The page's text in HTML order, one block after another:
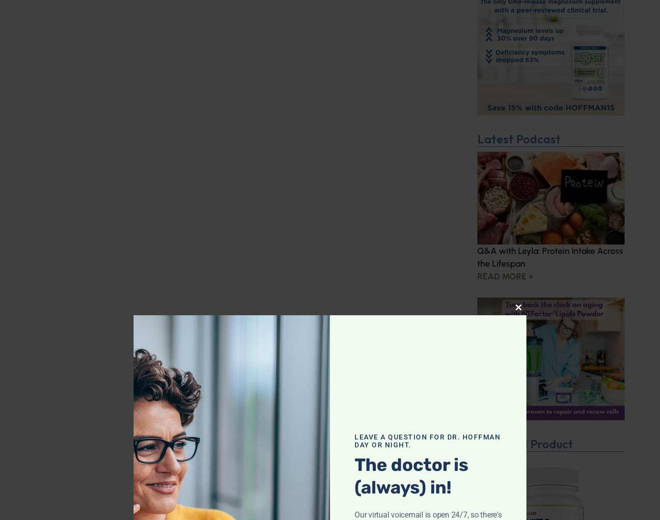
Latest Podcast
Q&A with Leyla: Protein Intake Across
the Lifespan
READ MORE »
Featured Product
CLOSE THIS MODULE
LEAVE A QUESTION FOR DR. HOFFMAN
DAY OR NIGHT.
The doctor is
(always) in!
Our virtual voicemail is open 24/7, so there's